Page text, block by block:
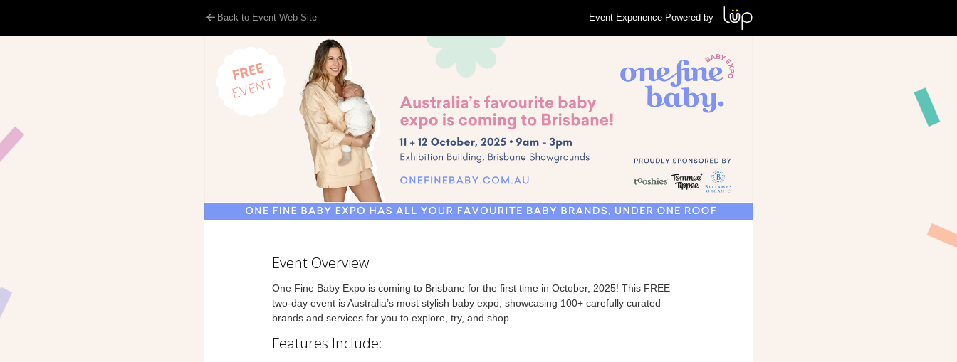
Back to Event Web Site Event Experience Powered by
Event Overview
One Fine Baby Expo is coming to Brisbane for the first time in October, 2025! This FREE
two-day event is Australia’s most stylish baby expo, showcasing 100+ carefully curated
brands and services for you to explore, try, and shop.
Features Include: